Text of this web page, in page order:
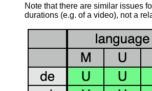
Note that there are similar issues
durations (e.g. of a video), not a